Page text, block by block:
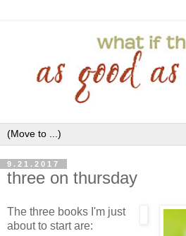
9.21.2017
three on thursday
The three books I'm just
about to start are: